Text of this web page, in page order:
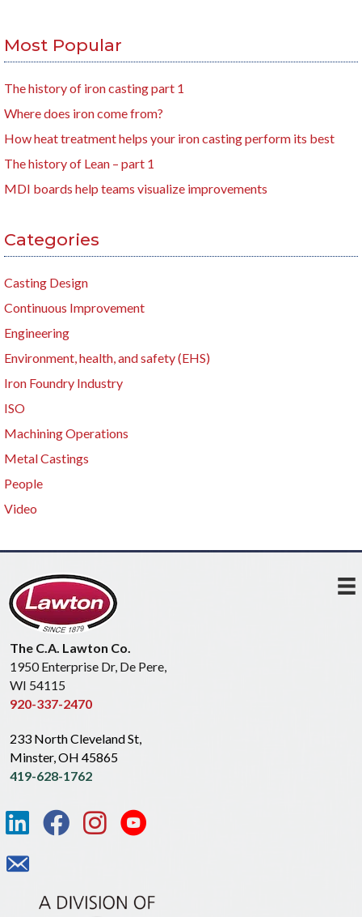
Most Popular
The history of iron casting part 1
Where does iron come from?
How heat treatment helps your iron casting perform its best
The history of Lean – part 1
MDI boards help teams visualize improvements
Categories
Casting Design
Continuous Improvement
Engineering
Environment, health, and safety (EHS)
Iron Foundry Industry
ISO
Machining Operations
Metal Castings
People
Video
The C.A. Lawton Co.
1950 Enterprise Dr, De Pere,
WI 54115
920-337-2470
233 North Cleveland St,
Minster, OH 45865
419-628-1762